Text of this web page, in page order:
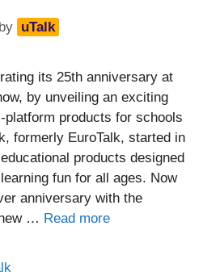
by uTalk
its 25th anniversary at
by unveiling an exciting
platform products for schools
formerly EuroTalk, started in
products designed
fun for all ages. Now
anniversary with the
… Read more